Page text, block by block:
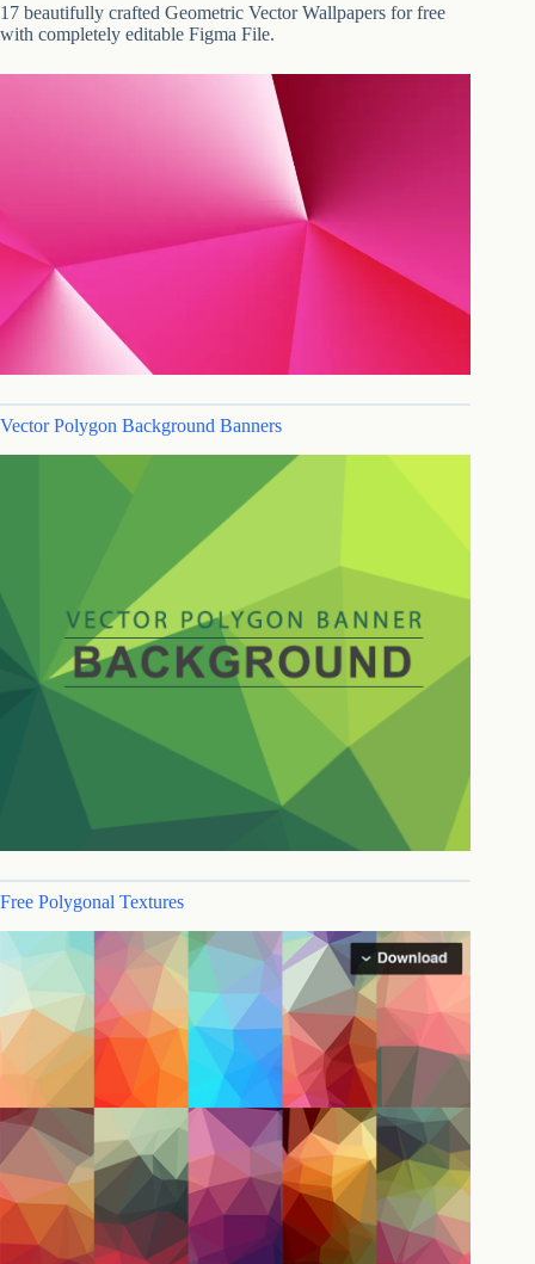
17 beautifully crafted Geometric Vector Wallpapers for free
with completely editable Figma File.
Vector Polygon Background Banners
Free Polygonal Textures